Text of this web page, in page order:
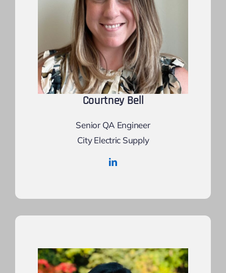
Courtney Bell
Senior QA Engineer
City Electric Supply